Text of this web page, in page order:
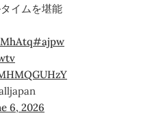
イムを堪能
#ajpw
6, 2026